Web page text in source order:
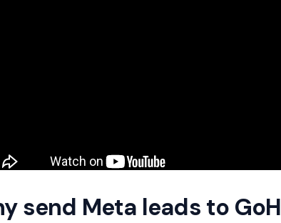
send Meta leads to